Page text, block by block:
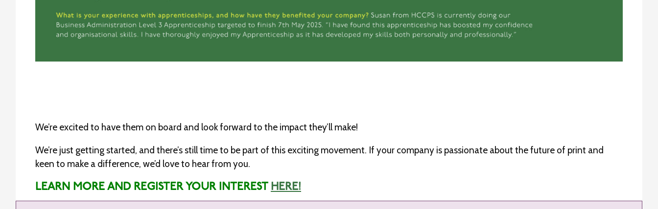
We’re excited to have them on board and look forward to the impact they’ll make!
We’re just getting started, and there’s still time to be part of this exciting movement. If your company is passionate about the future of print and
keen to make a difference, we’d love to hear from you.
LEARN MORE AND REGISTER YOUR INTEREST HERE!